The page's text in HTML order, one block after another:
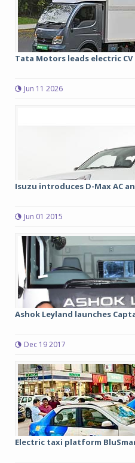
Tata Motors leads electric CV
Jun 11 2026
Isuzu introduces D-Max AC
Jun 01 2015
Ashok Leyland launches
Dec 19 2017
Electric taxi platform